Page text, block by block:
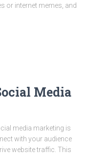
or internet memes, and
Media
media marketing is
with your audience
website traffic. This